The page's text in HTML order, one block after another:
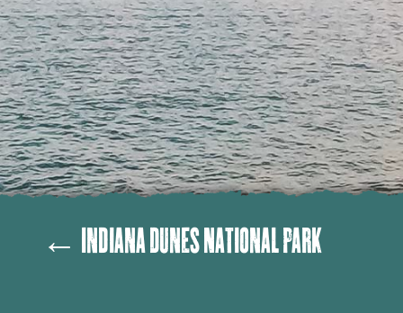
navigation
← Indiana Dunes National Park